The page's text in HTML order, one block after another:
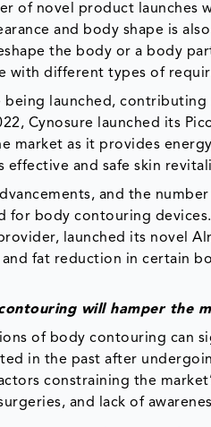
of novel product launches
and body shape is
the body or a body
with different types of
being launched,
Cynosure launched its
market as it provides
effective and safe skin
and the
for body contouring
launched its novel
fat reduction in certain
will hamper the
of body contouring can
in the past after
constraining the
and lack of